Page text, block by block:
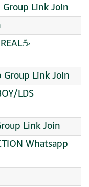
Group Link Join
Link Join
LDS
Link Join
Whatsapp